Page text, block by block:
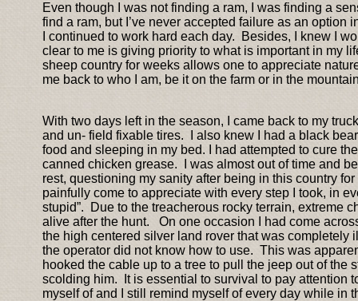
Even though I was not finding a ram, I was finding a
find a ram, but I’ve never accepted failure as an
I continued to work hard each day. Besides, I knew I
clear to me is giving priority to what is important in my
sheep country for weeks allows one to appreciate
me back to who I am, be it on the farm or in the
With two days left in the season, I came back to my
and un- field fixable tires. I also knew I had a black
food and sleeping in my bed. I had attempted to cure
canned chicken grease. I was almost out of time and
rest, questioning my sanity after being in this country
painfully come to appreciate with every step I took, in
stupid”. Due to the treacherous rocky terrain, extreme
alive after the hunt. On one occasion I had come
the high centered silver land rover that was
the operator did not know how to use. This was
hooked the cable up to a tree to pull the jeep out of the
scolding him. It is essential to survival to pay attention
myself of and I still remind myself of every day while in